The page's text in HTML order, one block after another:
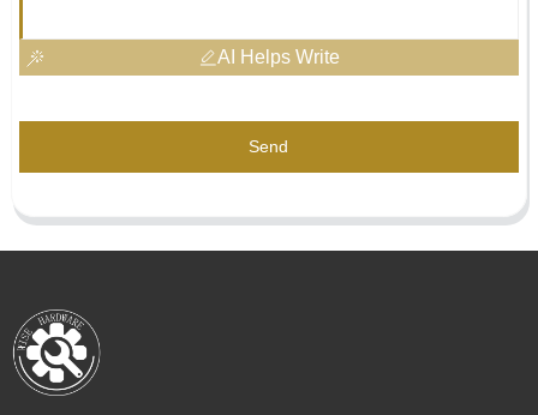
AI Helps Write
Send